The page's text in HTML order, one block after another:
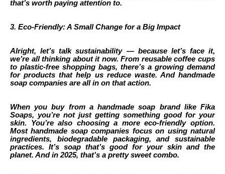
that’s worth paying attention to.
3. Eco-Friendly: A Small Change for a Big Impact
Alright, let’s talk sustainability — because let’s face it,
we’re all thinking about it now. From reusable coffee cups
to plastic-free shopping bags, there’s a growing demand
for products that help us reduce waste. And handmade
soap companies are all in on that action.
When you buy from a handmade soap brand like Fika
Soaps, you’re not just getting something good for your
skin. You’re also choosing a more eco-friendly option.
Most handmade soap companies focus on using natural
ingredients, biodegradable packaging, and sustainable
practices. It’s soap that’s good for your skin and the
planet. And in 2025, that’s a pretty sweet combo.